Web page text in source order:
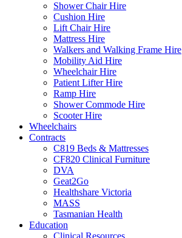
Shower Chair Hire
Cushion Hire
Lift Chair Hire
Mattress Hire
Walkers and Walking Frame Hire
Mobility Aid Hire
Wheelchair Hire
Patient Lifter Hire
Ramp Hire
Shower Commode Hire
Scooter Hire
Wheelchairs
Contracts
C819 Beds & Mattresses
CF820 Clinical Furniture
DVA
Geat2Go
Healthshare Victoria
MASS
Tasmanian Health
Education
Clinical Resources